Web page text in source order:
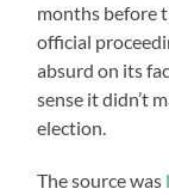
months before
official
absurd on its
sense it didn’t
election.
The source was